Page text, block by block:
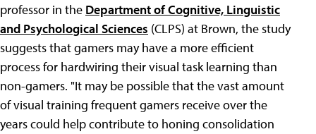
professor in the Department of Cognitive, Linguistic
and Psychological Sciences (CLPS) at Brown, the study
suggests that gamers may have a more efficient
process for hardwiring their visual task learning than
non-gamers. "It may be possible that the vast amount
of visual training frequent gamers receive over the
years could help contribute to honing consolidation